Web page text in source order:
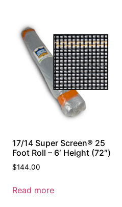
17/14 Super Screen® 25
Foot Roll – 6′ Height (72″)
$144.00
Read more